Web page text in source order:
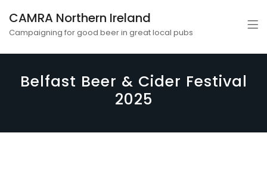
CAMRA Northern Ireland
Campaigning for good beer in great local pubs
Belfast Beer & Cider Festival
2025